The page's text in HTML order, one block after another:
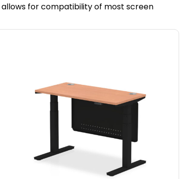
allows for compatibility of most screen